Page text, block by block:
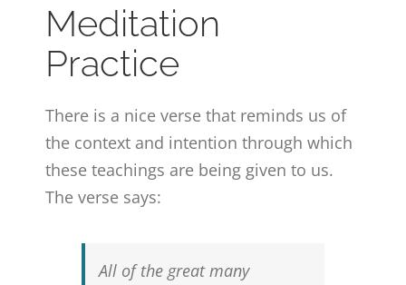
Meditation
Practice
There is a nice verse that reminds us of
the context and intention through which
these teachings are being given to us.
The verse says:
All of the great many